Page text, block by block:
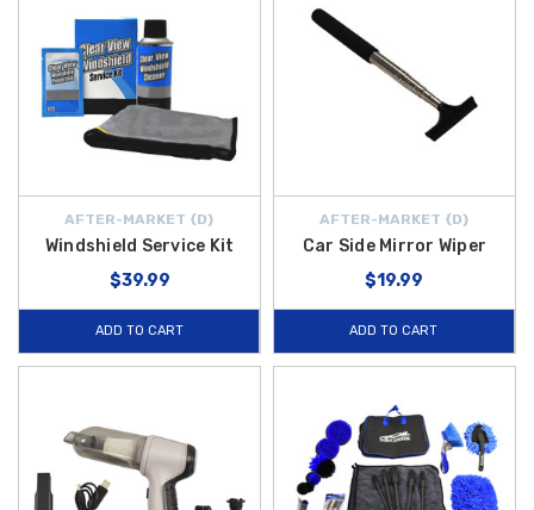
AFTER-MARKET {D}
Windshield Service Kit
$39.99
ADD TO CART
AFTER-MARKET {D}
Car Side Mirror Wiper
$19.99
ADD TO CART